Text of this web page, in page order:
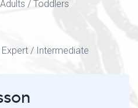
/ Toddlers
/ Intermediate